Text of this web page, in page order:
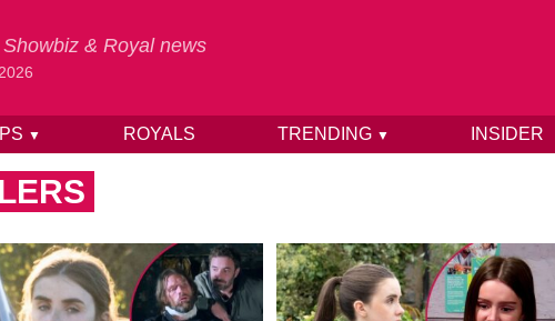
& Royal news
▼ ROYALS TRENDING ▼ INSIDER